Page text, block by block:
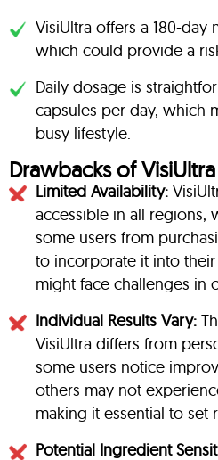
VisiUltra offers a 180-day
which could provide a
Daily dosage is
capsules per day, which
busy lifestyle.
Drawbacks of VisiUltra
Limited Availability:
accessible in all regions,
some users from
to incorporate it into
might face challenges in
Individual Results Vary:
VisiUltra differs from
some users notice
others may not
making it essential to set
Potential Ingredient